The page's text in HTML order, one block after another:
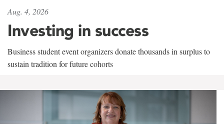
Aug. 4, 2026
Investing in success
Business student event organizers donate thousands in surplus to
sustain tradition for future cohorts